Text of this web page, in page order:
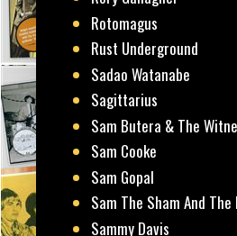
Rotomagus
Rust Underground
Sadao Watanabe
Sagittarius
Sam Butera & The
Sam Cooke
Sam Gopal
Sam The Sham And The
Sammy Davis